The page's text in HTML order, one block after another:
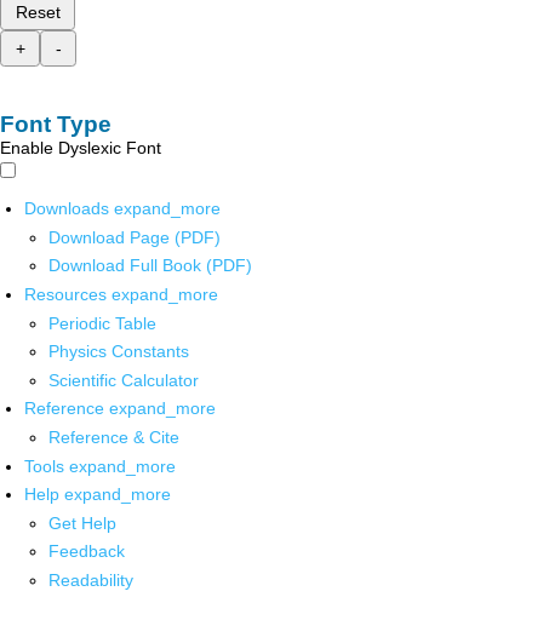
Reset
+
-
Font Type
Enable Dyslexic Font
Downloads expand_more
Download Page (PDF)
Download Full Book (PDF)
Resources expand_more
Periodic Table
Physics Constants
Scientific Calculator
Reference expand_more
Reference & Cite
Tools expand_more
Help expand_more
Get Help
Feedback
Readability